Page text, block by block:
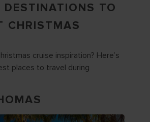
DESTINATIONS TO
CHRISTMAS
cruise inspiration? Here’s
places to travel during